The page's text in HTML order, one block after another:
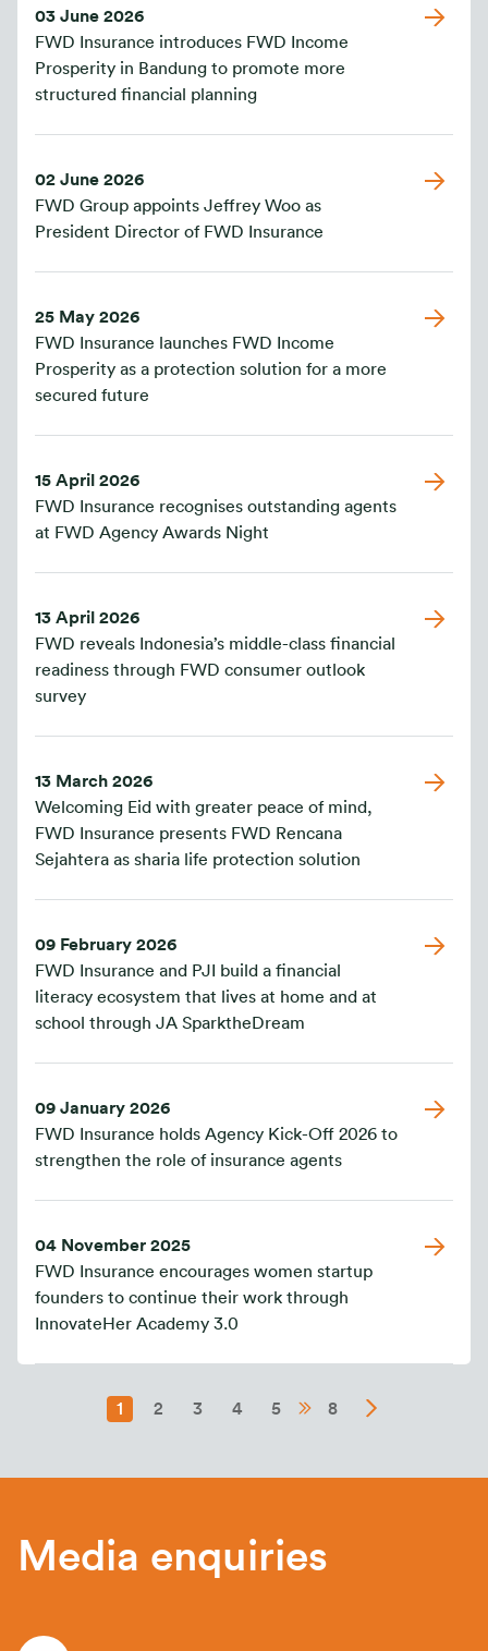
03 June 2026
FWD Insurance introduces FWD Income
Prosperity in Bandung to promote more
structured financial planning
02 June 2026
FWD Group appoints Jeffrey Woo as
President Director of FWD Insurance
25 May 2026
FWD Insurance launches FWD Income
Prosperity as a protection solution for a more
secured future
15 April 2026
FWD Insurance recognises outstanding agents
at FWD Agency Awards Night
13 April 2026
FWD reveals Indonesia’s middle-class financial
readiness through FWD consumer outlook
survey
13 March 2026
Welcoming Eid with greater peace of mind,
FWD Insurance presents FWD Rencana
Sejahtera as sharia life protection solution
09 February 2026
FWD Insurance and PJI build a financial
literacy ecosystem that lives at home and at
school through JA SparktheDream
09 January 2026
FWD Insurance holds Agency Kick-Off 2026 to
strengthen the role of insurance agents
04 November 2025
FWD Insurance encourages women startup
founders to continue their work through
InnovateHer Academy 3.0
1 2 3 4 5 8
Media enquiries